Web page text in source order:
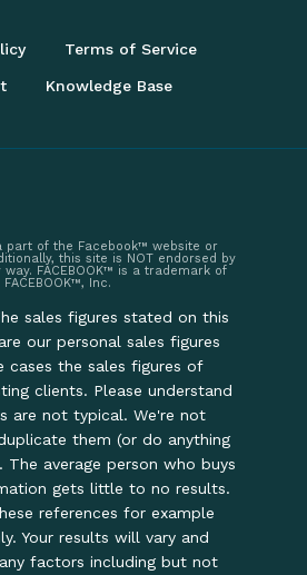
Terms of Service
Knowledge Base
part of the Facebook™ website or
this site is NOT endorsed by
FACEBOOK™ is a trademark of
FACEBOOK™, Inc.
sales figures stated on this
our personal sales figures
cases the sales figures of
clients. Please understand
are not typical. We're not
them (or do anything
average person who buys
gets little to no results.
references for example
Your results will vary and
factors including but not